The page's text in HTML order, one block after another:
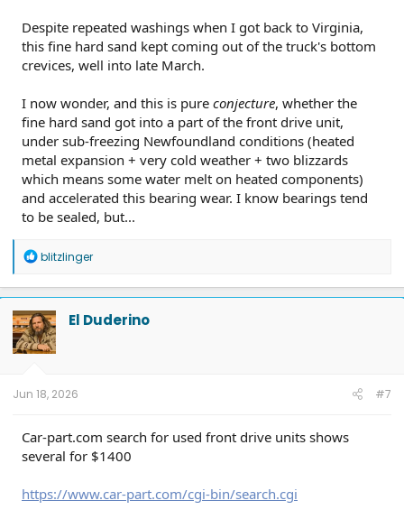
Despite repeated washings when I got back to Virginia,
this fine hard sand kept coming out of the truck's bottom
crevices, well into late March.
I now wonder, and this is pure conjecture, whether the
fine hard sand got into a part of the front drive unit,
under sub-freezing Newfoundland conditions (heated
metal expansion + very cold weather + two blizzards
which means some water melt on heated components)
and accelerated this bearing wear. I know bearings tend
to be sealed, but...
R
a
c
t
i
o
n
blitzlinger
El Duderino
Jun 18, 2026 #7
Car-part.com search for used front drive units shows
several for $1400
https://www.car-part.com/cgi-bin/search.cgi